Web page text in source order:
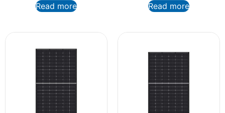
Read more Read more